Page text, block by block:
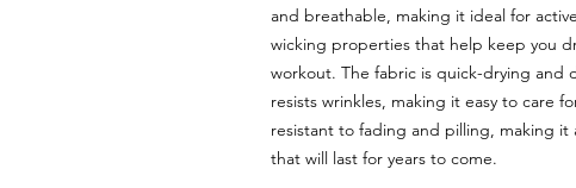
and breathable, making it ideal for
wicking properties that help keep you
workout. The fabric is quick-drying and
resists wrinkles, making it easy to care
resistant to fading and pilling, making
that will last for years to come.